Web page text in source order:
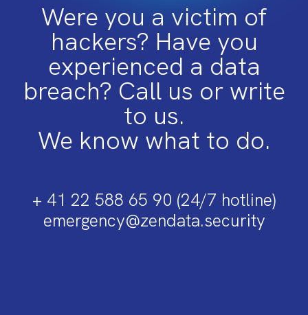
Were you a victim of
hackers? Have you
experienced a data
breach? Call us or write
to us.
We know what to do.
+ 41 22 588 65 90 (24/7 hotline)
emergency@zendata.security